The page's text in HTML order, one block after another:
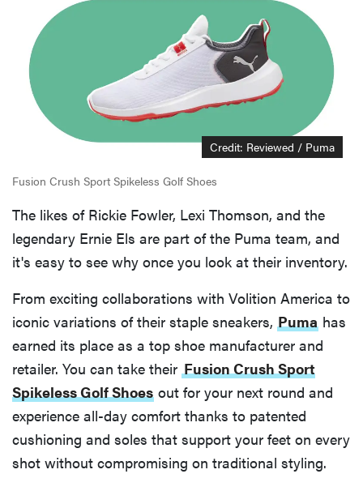
Credit: Reviewed / Puma
Fusion Crush Sport Spikeless Golf Shoes
The likes of Rickie Fowler, Lexi Thomson, and the
legendary Ernie Els are part of the Puma team, and
it's easy to see why once you look at their inventory.
From exciting collaborations with Volition America to
iconic variations of their staple sneakers, Puma has
earned its place as a top shoe manufacturer and
retailer. You can take their Fusion Crush Sport
Spikeless Golf Shoes out for your next round and
experience all-day comfort thanks to patented
cushioning and soles that support your feet on every
shot without compromising on traditional styling.